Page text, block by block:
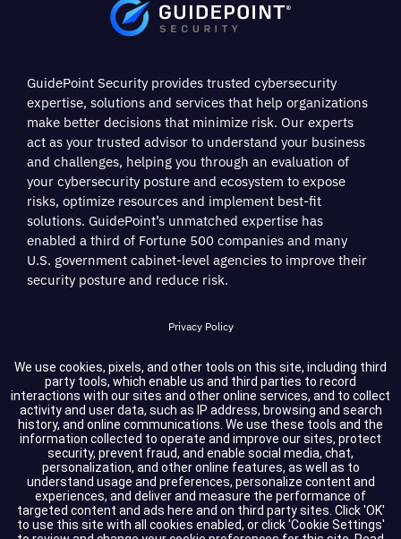
GuidePoint Security provides trusted cybersecurity
expertise, solutions and services that help organizations
make better decisions that minimize risk. Our experts
act as your trusted advisor to understand your business
and challenges, helping you through an evaluation of
your cybersecurity posture and ecosystem to expose
risks, optimize resources and implement best-fit
solutions. GuidePoint’s unmatched expertise has
enabled a third of Fortune 500 companies and many
U.S. government cabinet-level agencies to improve their
security posture and reduce risk.
Privacy Policy
Terms of Service
Cookie Settings
Compliance
Copyright © 2026 GuidePoint Security LLC. All rights reserved.
We use cookies, pixels, and other tools on this site, including third
party tools, which enable us and third parties to record
interactions with our sites and other online services, and to collect
activity and user data, such as IP address, browsing and search
history, and online communications. We use these tools and the
information collected to operate and improve our sites, protect
security, prevent fraud, and enable social media, chat,
personalization, and other online features, as well as to
understand usage and preferences, personalize content and
experiences, and deliver and measure the performance of
targeted content and ads here and on third party sites. Click 'OK'
to use this site with all cookies enabled, or click 'Cookie Settings'